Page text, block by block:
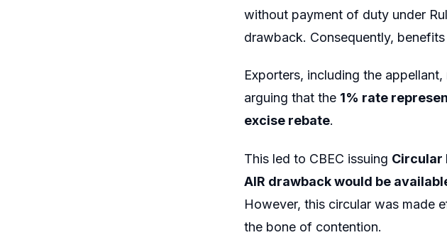
without payment of duty under
drawback. Consequently,
Exporters, including the
arguing that the 1% rate
excise rebate.
This led to CBEC issuing Circular
AIR drawback would be
However, this circular was made
the bone of contention.